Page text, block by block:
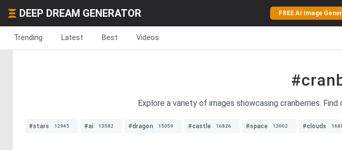
DEEP DREAM GENERATOR FREE AI Image
Trending Latest Best Videos
Explore a variety of images showcasing cranberries.
#stars 12945 #ai 13582 #dragon 15059 #castle 16826 #space 13002 #clouds